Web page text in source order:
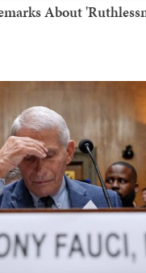
About